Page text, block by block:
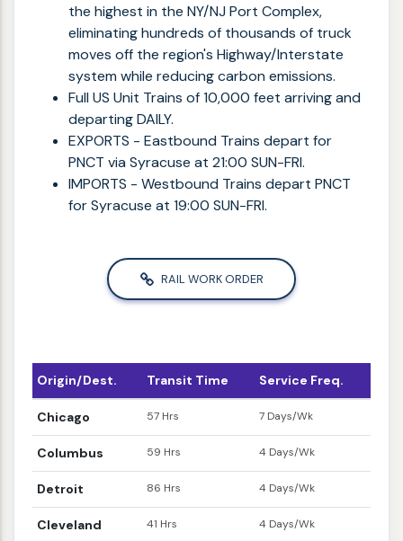
the highest in the NY/NJ Port Complex,
eliminating hundreds of thousands of truck
moves off the region's Highway/Interstate
system while reducing carbon emissions.
Full US Unit Trains of 10,000 feet arriving and
departing DAILY.
EXPORTS - Eastbound Trains depart for
PNCT via Syracuse at 21:00 SUN-FRI.
IMPORTS - Westbound Trains depart PNCT
for Syracuse at 19:00 SUN-FRI.
RAIL WORK ORDER
Origin/Dest. Transit Time Service Freq.
Chicago 57 Hrs 7 Days/Wk
Columbus 59 Hrs 4 Days/Wk
Detroit 86 Hrs 4 Days/Wk
Cleveland 41 Hrs 4 Days/Wk